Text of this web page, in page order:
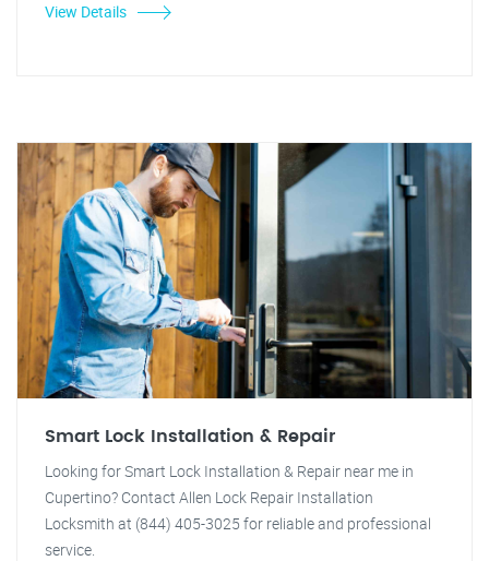
View Details
Smart Lock Installation & Repair
Looking for Smart Lock Installation & Repair near me in
Cupertino? Contact Allen Lock Repair Installation
Locksmith at (844) 405-3025 for reliable and professional
service.